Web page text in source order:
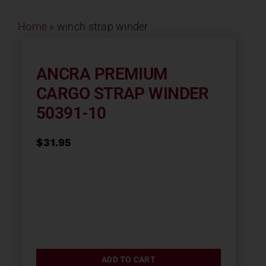
Home » winch strap winder
ANCRA PREMIUM
CARGO STRAP WINDER
50391-10
$31.95
ADD TO CART